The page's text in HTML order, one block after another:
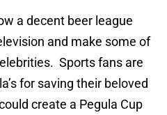
a decent beer league
and make some of
Sports fans are
for saving their beloved
create a Pegula Cup